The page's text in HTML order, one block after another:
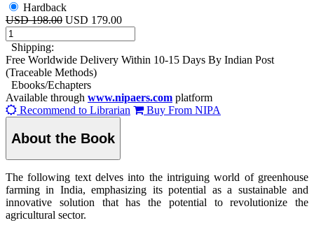
Hardback
USD 198.00 USD 179.00
Shipping:
Free Worldwide Delivery Within 10-15 Days By Indian Post
(Traceable Methods)
Ebooks/Echapters
Available through www.nipaers.com platform
Recommend to Librarian
Buy From NIPA
About the Book
The following text delves into the intriguing world of greenhouse
farming in India, emphasizing its potential as a sustainable and
innovative solution that has the potential to revolutionize the
agricultural sector.